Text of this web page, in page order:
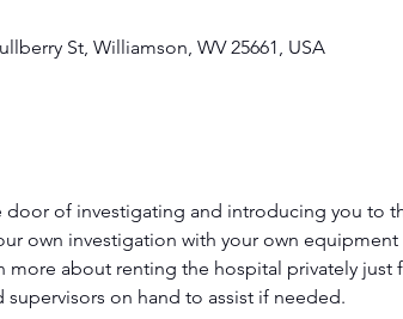
St, Williamson, WV 25661, USA
of investigating and introducing you to
own investigation with your own equipment
more about renting the hospital privately just
supervisors on hand to assist if needed.